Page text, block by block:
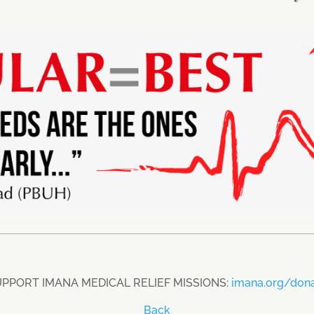
IMANA MEDICAL RELIEF MISSIONS: imana.org/
Back